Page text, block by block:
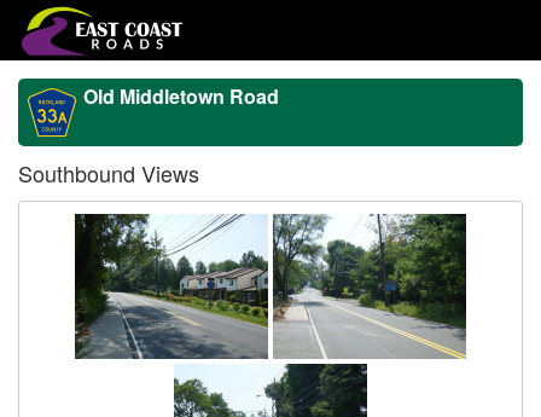
Old Middletown Road
Southbound Views